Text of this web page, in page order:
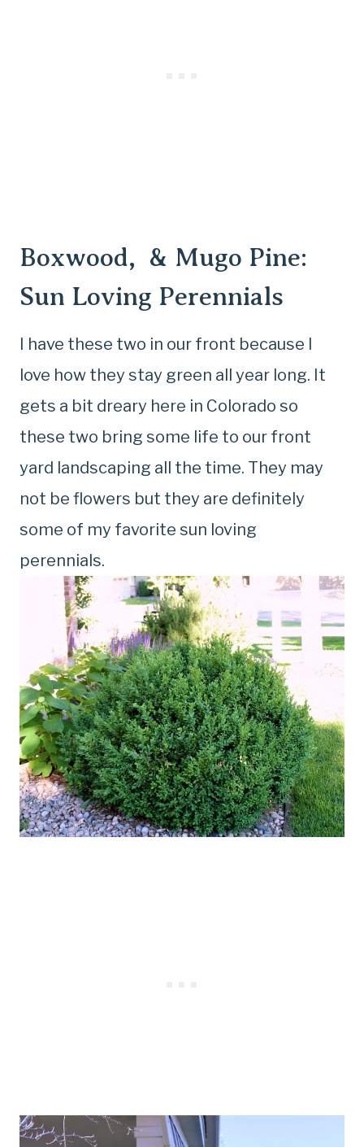
Boxwood, & Mugo Pine:
Sun Loving Perennials
I have these two in our front because I
love how they stay green all year long. It
gets a bit dreary here in Colorado so
these two bring some life to our front
yard landscaping all the time. They may
not be flowers but they are definitely
some of my favorite sun loving
perennials.